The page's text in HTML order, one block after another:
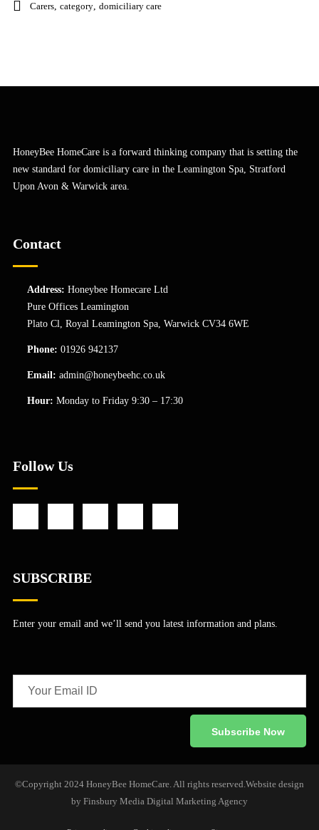
Carers, category, domiciliary care
HoneyBee HomeCare is a forward thinking company that is setting the
new standard for domiciliary care in the Leamington Spa, Stratford
Upon Avon & Warwick area.
Contact
Address: Honeybee Homecare Ltd
Pure Offices Leamington
Plato Cl, Royal Leamington Spa, Warwick CV34 6WE
Phone: 01926 942137
Email: admin@honeybeehc.co.uk
Hour: Monday to Friday 9:30 – 17:30
Follow Us
SUBSCRIBE
Enter your email and we’ll send you latest information and plans.
©Copyright 2024 HoneyBee HomeCare. All rights reserved.Website design
by Finsbury Media Digital Marketing Agency